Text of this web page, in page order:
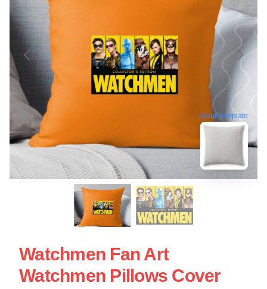
blank template
Watchmen Fan Art
Watchmen Pillows Cover